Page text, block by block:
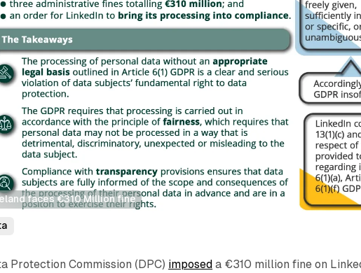
faces €310 Million fine
Protection Commission (DPC) imposed a €310 million fine on